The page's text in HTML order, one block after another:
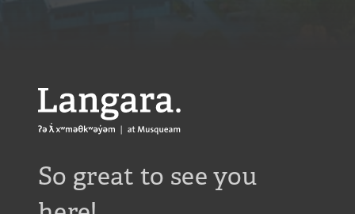
Langara
So great to see you